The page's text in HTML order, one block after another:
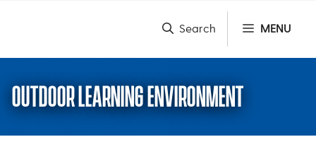
MENU
OUTDOOR LEARNING ENVIRONMENT